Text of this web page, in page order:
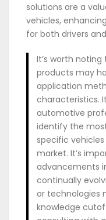
solutions are a
vehicles,
for both drivers
It’s worth
products may
application
characteristics.
automotive
identify the
specific
market. It’s
advancements
continually
or technologies
knowledge